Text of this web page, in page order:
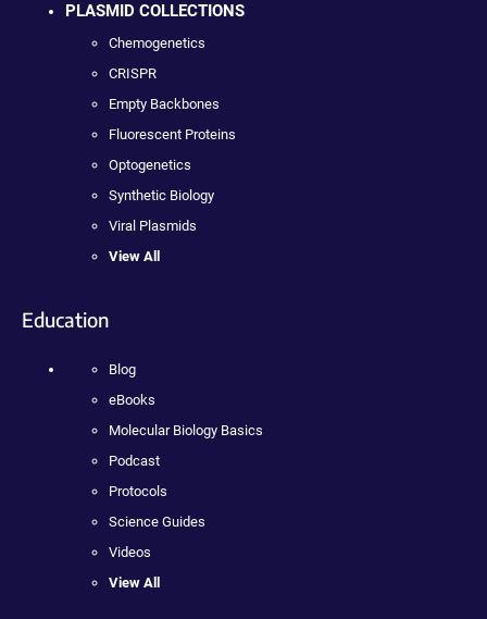
PLASMID COLLECTIONS
Chemogenetics
CRISPR
Empty Backbones
Fluorescent Proteins
Optogenetics
Synthetic Biology
Viral Plasmids
View All
Education
Blog
eBooks
Molecular Biology Basics
Podcast
Protocols
Science Guides
Videos
View All